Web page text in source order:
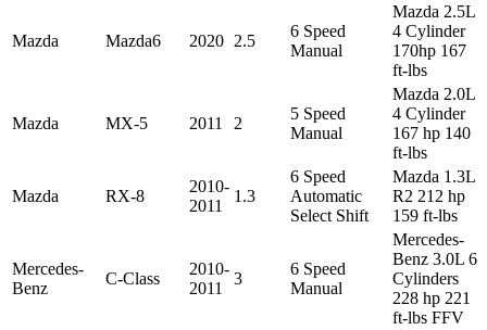
Mazda Mazda6 2020 2.5
6 Speed
Manual
Mazda 2.5L
4 Cylinder
170hp 167
ft-lbs
Mazda MX-5 2011 2
5 Speed
Manual
Mazda 2.0L
4 Cylinder
167 hp 140
ft-lbs
Mazda RX-8
2010-
2011
1.3
6 Speed
Automatic
Select Shift
Mazda 1.3L
R2 212 hp
159 ft-lbs
Mercedes-
Benz
C-Class
2010-
2011
3
6 Speed
Manual
Mercedes-
Benz 3.0L 6
Cylinders
228 hp 221
ft-lbs FFV